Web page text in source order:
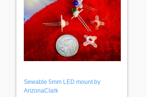
Sewable 5mm LED mount by
ArizonaClark